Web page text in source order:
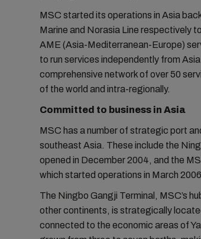
MSC started its operations in Asia
Marine and Norasia Line respectively
AME (Asia-Mediterranean-Europe)
to run services independently from
comprehensive network of over 50
of the world and intra-regionally.
Committed to business in Asia
MSC has a number of strategic port
southeast Asia. These include the
opened in December 2004, and the
which started operations in March
The Ningbo Gangji Terminal, MSC’s
other continents, is strategically
connected to the economic areas of